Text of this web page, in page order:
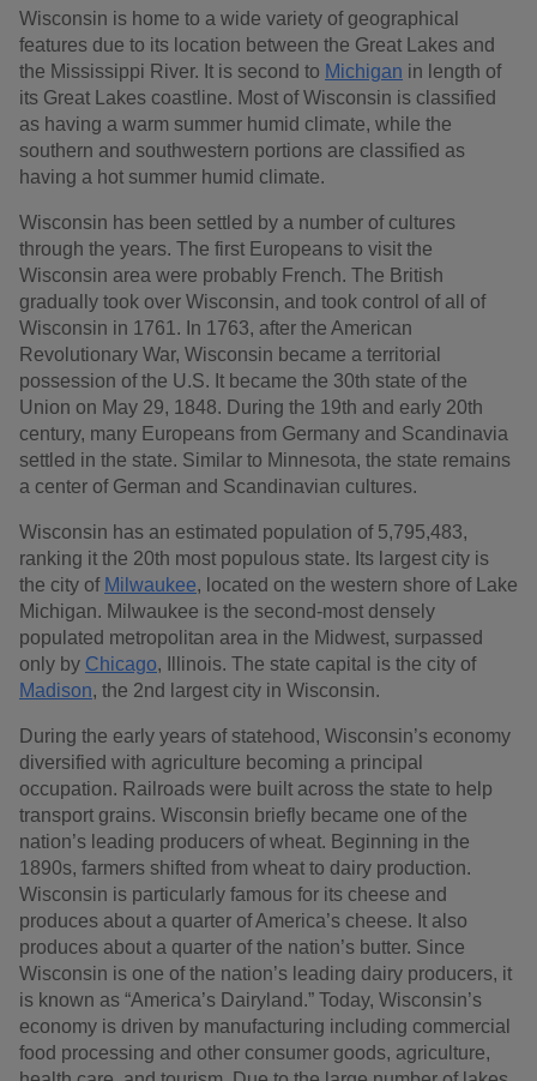
Wisconsin is home to a wide variety of geographical
features due to its location between the Great Lakes and
the Mississippi River. It is second to Michigan in length of
its Great Lakes coastline. Most of Wisconsin is classified
as having a warm summer humid climate, while the
southern and southwestern portions are classified as
having a hot summer humid climate.
Wisconsin has been settled by a number of cultures
through the years. The first Europeans to visit the
Wisconsin area were probably French. The British
gradually took over Wisconsin, and took control of all of
Wisconsin in 1761. In 1763, after the American
Revolutionary War, Wisconsin became a territorial
possession of the U.S. It became the 30th state of the
Union on May 29, 1848. During the 19th and early 20th
century, many Europeans from Germany and Scandinavia
settled in the state. Similar to Minnesota, the state remains
a center of German and Scandinavian cultures.
Wisconsin has an estimated population of 5,795,483,
ranking it the 20th most populous state. Its largest city is
the city of Milwaukee, located on the western shore of Lake
Michigan. Milwaukee is the second-most densely
populated metropolitan area in the Midwest, surpassed
only by Chicago, Illinois. The state capital is the city of
Madison, the 2nd largest city in Wisconsin.
During the early years of statehood, Wisconsin’s economy
diversified with agriculture becoming a principal
occupation. Railroads were built across the state to help
transport grains. Wisconsin briefly became one of the
nation’s leading producers of wheat. Beginning in the
1890s, farmers shifted from wheat to dairy production.
Wisconsin is particularly famous for its cheese and
produces about a quarter of America’s cheese. It also
produces about a quarter of the nation’s butter. Since
Wisconsin is one of the nation’s leading dairy producers, it
is known as “America’s Dairyland.” Today, Wisconsin’s
economy is driven by manufacturing including commercial
food processing and other consumer goods, agriculture,